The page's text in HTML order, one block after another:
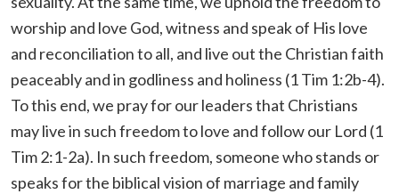
worship and love God, witness and speak of His love
and reconciliation to all, and live out the Christian faith
peaceably and in godliness and holiness (1 Tim 1:2b-4).
To this end, we pray for our leaders that Christians
may live in such freedom to love and follow our Lord (1
Tim 2:1-2a). In such freedom, someone who stands or
speaks for the biblical vision of marriage and family